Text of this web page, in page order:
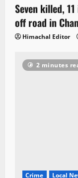
Seven killed,
off road in
Himachal Editor
2 minutes
Crime Local